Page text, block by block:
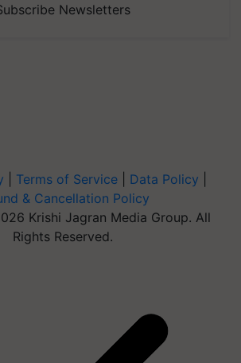
Newsletters
Terms of Service Data Policy
& Cancellation Policy
Krishi Jagran Media Group. All
Rights Reserved.